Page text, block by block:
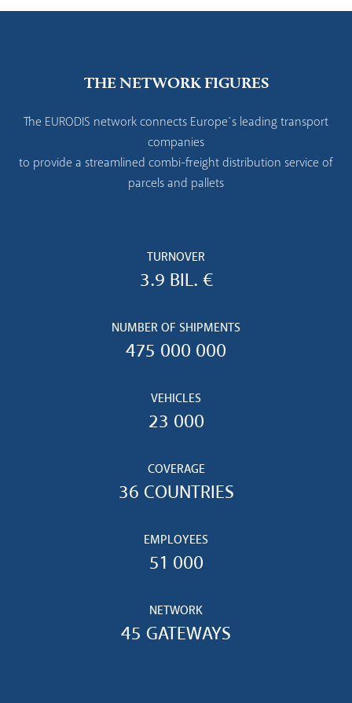
THE NETWORK FIGURES
The EURODIS network connects Europe`s leading transport
companies
to provide a streamlined combi-freight distribution service of
parcels and pallets
TURNOVER
3.9 BIL. €
NUMBER OF SHIPMENTS
475 000 000
VEHICLES
23 000
COVERAGE
36 COUNTRIES
EMPLOYEES
51 000
NETWORK
45 GATEWAYS